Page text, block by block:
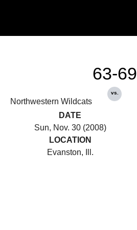
Northwestern Wildcats
63-69
vs.
DATE
Sun, Nov. 30 (2008)
LOCATION
Evanston, Ill.